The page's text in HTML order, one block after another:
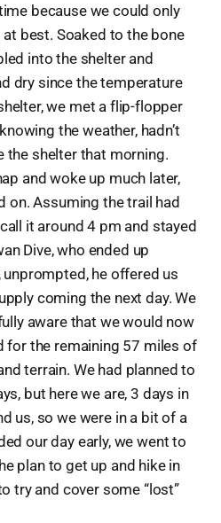
because we could only
best. Soaked to the bone
into the shelter and
dry since the temperature
we met a flip-flopper
the weather, hadn’t
the shelter that morning.
and woke up much later,
on. Assuming the trail had
it around 4 pm and stayed
Dive, who ended up
he offered us
coming the next day. We
aware that we would now
for the remaining 57 miles of
terrain. We had planned to
but here we are, 3 days in
us, so we were in a bit of a
our day early, we went to
plan to get up and hike in
try and cover some “lost”